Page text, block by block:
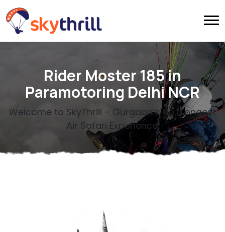
Rider Moster 185 in
Paramotoring Delhi NCR
Welcome to SkyThrill – Gurgaon’s No.1 Longest
Air Safari Experience.